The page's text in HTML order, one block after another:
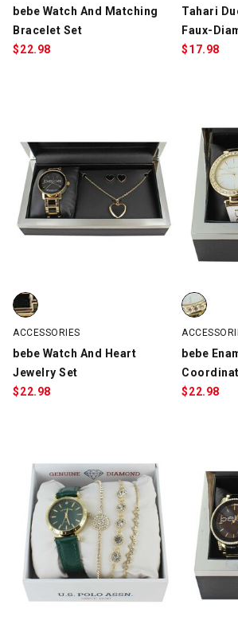
bebe Watch And Matching
Bracelet Set
$22.98
Tahari
Faux-
$17.98
bebe Watch And Heart Jewelry Set, Black/
ACCESSORIES
bebe Watch And Heart
Jewelry Set
$22.98
bebe
bebe
$22.98